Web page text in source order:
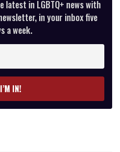
in LGBTQ+ news with
in your inbox five
a week.
I’M IN!